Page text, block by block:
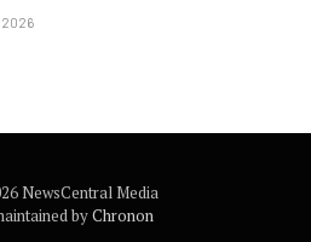
2026
NewsCentral Media
byChronon